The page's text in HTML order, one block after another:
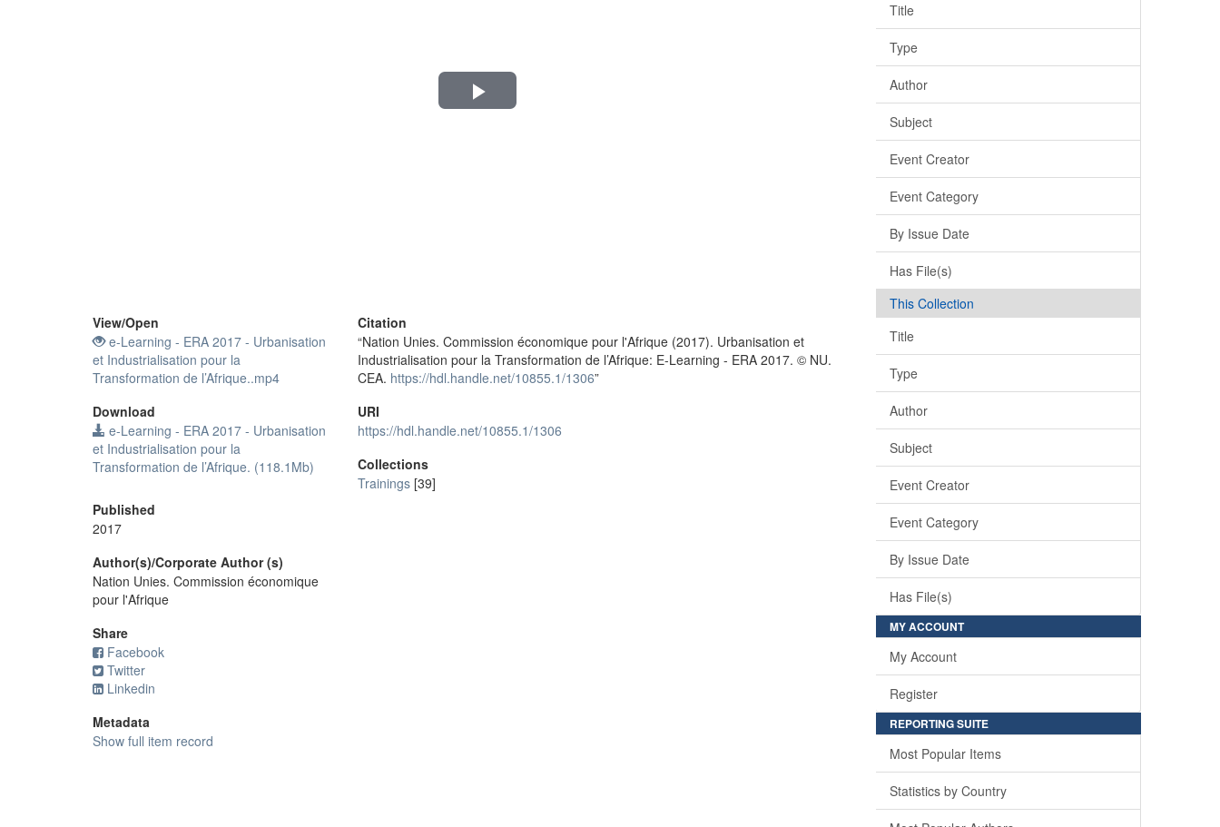
Play
View/Open
e-Learning - ERA 2017 - Urbanisation
et Industrialisation pour la
Transformation de l’Afrique..mp4
Download
e-Learning - ERA 2017 - Urbanisation
et Industrialisation pour la
Transformation de l’Afrique. (118.1Mb)
Published
2017
Author(s)/Corporate Author (s)
Nation Unies. Commission économique
pour l'Afrique
Share
Facebook
Twitter
Linkedin
Metadata
Show full item record
Citation
“Nation Unies. Commission économique pour l'Afrique (2017). Urbanisation et
Industrialisation pour la Transformation de l’Afrique: E-Learning - ERA 2017. © NU.
CEA. https://hdl.handle.net/10855.1/1306”
URI
https://hdl.handle.net/10855.1/1306
Collections
Trainings [39]
Title
Type
Author
Subject
Event Creator
Event Category
By Issue Date
Has File(s)
This Collection
Title
Type
Author
Subject
Event Creator
Event Category
By Issue Date
Has File(s)
MY ACCOUNT
My Account
Register
REPORTING SUITE
Most Popular Items
Statistics by Country